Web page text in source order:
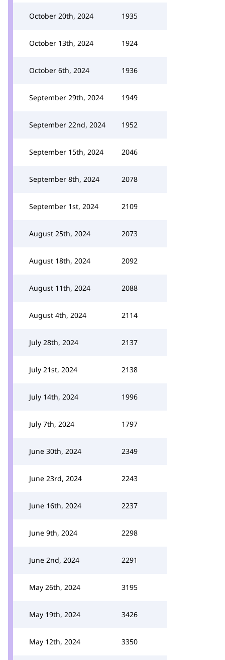
October 20th, 2024 1935
October 13th, 2024 1924
October 6th, 2024 1936
September 29th, 2024 1949
September 22nd, 2024 1952
September 15th, 2024 2046
September 8th, 2024 2078
September 1st, 2024 2109
August 25th, 2024 2073
August 18th, 2024 2092
August 11th, 2024 2088
August 4th, 2024 2114
July 28th, 2024 2137
July 21st, 2024 2138
July 14th, 2024 1996
July 7th, 2024 1797
June 30th, 2024 2349
June 23rd, 2024 2243
June 16th, 2024 2237
June 9th, 2024 2298
June 2nd, 2024 2291
May 26th, 2024 3195
May 19th, 2024 3426
May 12th, 2024 3350